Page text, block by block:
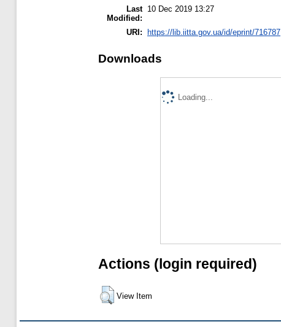
Last
Modified:
10 Dec 2019 13:27
URI: https://lib.iitta.gov.ua/id/eprint/716787
Downloads
Loading...
Actions (login required)
View Item